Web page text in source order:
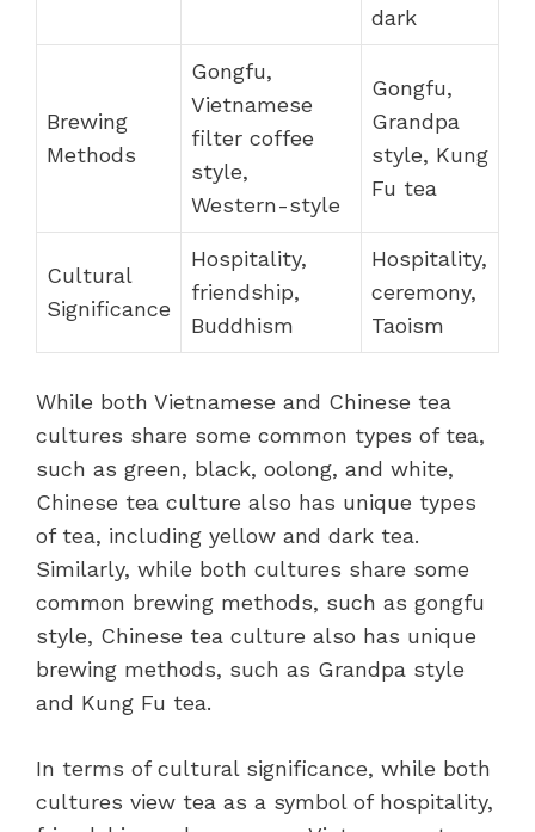
dark
Brewing
Methods
Gongfu,
Vietnamese
filter coffee
style,
Western-style
Gongfu,
Grandpa
style, Kung
Fu tea
Cultural
Significance
Hospitality,
friendship,
Buddhism
Hospitality,
ceremony,
Taoism
While both Vietnamese and Chinese tea
cultures share some common types of tea,
such as green, black, oolong, and white,
Chinese tea culture also has unique types
of tea, including yellow and dark tea.
Similarly, while both cultures share some
common brewing methods, such as gongfu
style, Chinese tea culture also has unique
brewing methods, such as Grandpa style
and Kung Fu tea.
In terms of cultural significance, while both
cultures view tea as a symbol of hospitality,